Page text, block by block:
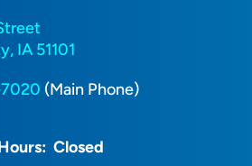
IA 51101
(Main Phone)
Closed